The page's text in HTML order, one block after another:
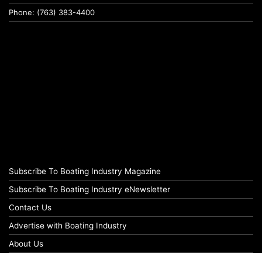
Phone: (763) 383-4400
Subscribe To Boating Industry Magazine
Subscribe To Boating Industry eNewsletter
Contact Us
Advertise with Boating Industry
About Us